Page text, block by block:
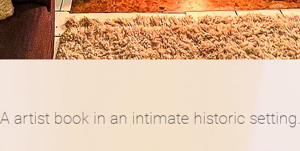
artist book in an intimate historic setting.